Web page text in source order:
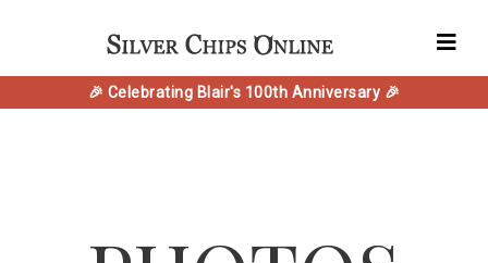
🎉 Celebrating Blair's 100th Anniversary 🎉